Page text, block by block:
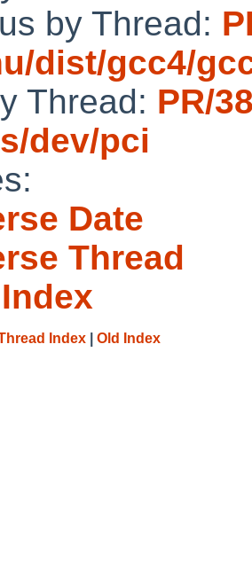
by Thread:
dist/gcc4/
Thread: PR/
dev/pci
Date
Thread
Index Old Index